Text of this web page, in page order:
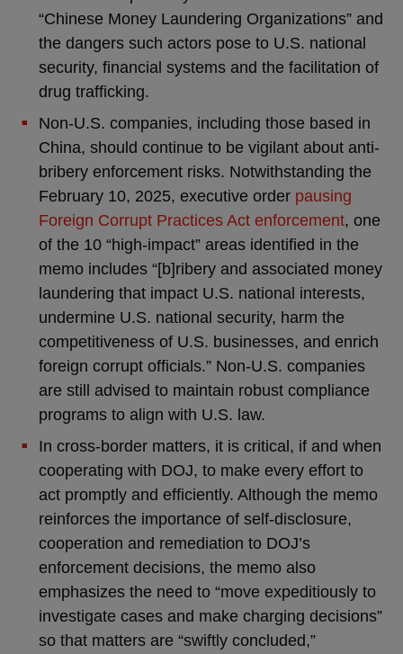
“Chinese Money Laundering Organizations” and
the dangers such actors pose to U.S. national
security, financial systems and the facilitation of
drug trafficking.
Non-U.S. companies, including those based in
China, should continue to be vigilant about anti-
bribery enforcement risks. Notwithstanding the
February 10, 2025, executive order pausing
Foreign Corrupt Practices Act enforcement, one
of the 10 “high-impact” areas identified in the
memo includes “[b]ribery and associated money
laundering that impact U.S. national interests,
undermine U.S. national security, harm the
competitiveness of U.S. businesses, and enrich
foreign corrupt officials.” Non-U.S. companies
are still advised to maintain robust compliance
programs to align with U.S. law.
In cross-border matters, it is critical, if and when
cooperating with DOJ, to make every effort to
act promptly and efficiently. Although the memo
reinforces the importance of self-disclosure,
cooperation and remediation to DOJ’s
enforcement decisions, the memo also
emphasizes the need to “move expeditiously to
investigate cases and make charging decisions”
so that matters are “swiftly concluded,”